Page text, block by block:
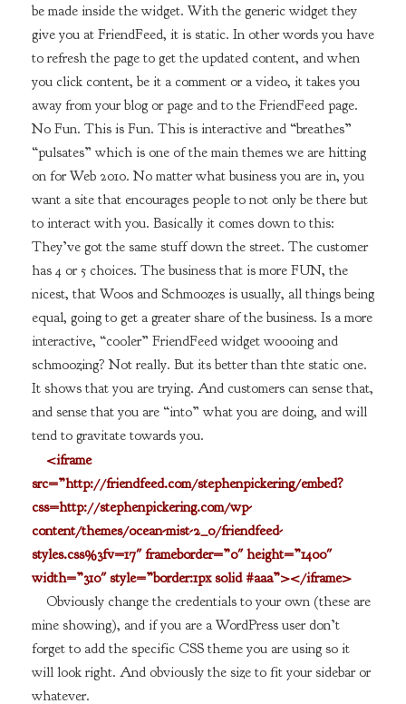
be made inside the widget. With the generic widget they
give you at FriendFeed, it is static. In other words you have
to refresh the page to get the updated content, and when
you click content, be it a comment or a video, it takes you
away from your blog or page and to the FriendFeed page.
No Fun. This is Fun. This is interactive and “breathes”
“pulsates” which is one of the main themes we are hitting
on for Web 2010. No matter what business you are in, you
want a site that encourages people to not only be there but
to interact with you. Basically it comes down to this:
They’ve got the same stuff down the street. The customer
has 4 or 5 choices. The business that is more FUN, the
nicest, that Woos and Schmoozes is usually, all things being
equal, going to get a greater share of the business. Is a more
interactive, “cooler” FriendFeed widget woooing and
schmoozing? Not really. But its better than thte static one.
It shows that you are trying. And customers can sense that,
and sense that you are “into” what you are doing, and will
tend to gravitate towards you.
<iframe
src=”http://friendfeed.com/stephenpickering/embed?
css=http://stephenpickering.com/wp-
content/themes/ocean-mist-2_0/friendfeed-
styles.css%3fv=17″ frameborder=”0″ height=”1400″
width=”310″ style=”border:1px solid #aaa”></iframe>
Obviously change the credentials to your own (these are
mine showing), and if you are a WordPress user don’t
forget to add the specific CSS theme you are using so it
will look right. And obviously the size to fit your sidebar or
whatever.